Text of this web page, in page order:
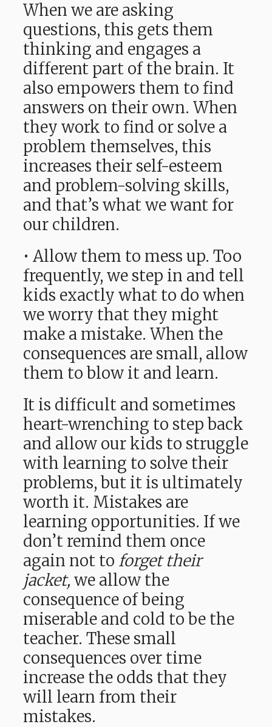
When we are asking
questions, this gets them
thinking and engages a
different part of the brain. It
also empowers them to find
answers on their own. When
they work to find or solve a
problem themselves, this
increases their self-esteem
and problem-solving skills,
and that’s what we want for
our children.
• Allow them to mess up. Too
frequently, we step in and tell
kids exactly what to do when
we worry that they might
make a mistake. When the
consequences are small, allow
them to blow it and learn.
It is difficult and sometimes
heart-wrenching to step back
and allow our kids to struggle
with learning to solve their
problems, but it is ultimately
worth it. Mistakes are
learning opportunities. If we
don’t remind them once
again not to forget their
jacket, we allow the
consequence of being
miserable and cold to be the
teacher. These small
consequences over time
increase the odds that they
will learn from their
mistakes.